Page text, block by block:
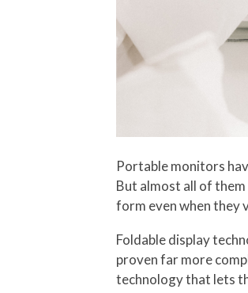
Portable monitors
But almost all of
form even when they
Foldable display
proven far more
technology that lets